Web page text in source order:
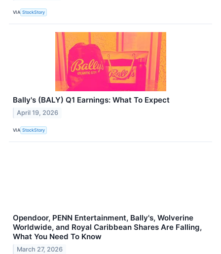
VIA StockStory
Bally's (BALY) Q1 Earnings: What To Expect
April 19, 2026
VIA StockStory
Opendoor, PENN Entertainment, Bally's, Wolverine
Worldwide, and Royal Caribbean Shares Are Falling,
What You Need To Know
March 27, 2026